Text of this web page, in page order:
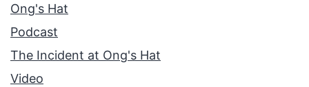
Ong's Hat
Podcast
The Incident at Ong's Hat
Video